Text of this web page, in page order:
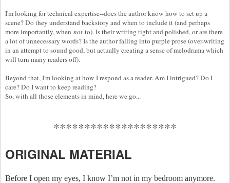
I'm looking for technical expertise--does the author know how to set up a
scene? Do they understand backstory and when to include it (and perhaps
more importantly, when not to). Is their writing tight and polished, or are there
a lot of unnecessary words? Is the author falling into purple prose (over-writing
in an attempt to sound good, but actually creating a sense of melodrama which
will turn many readers off).
Beyond that, I'm looking at how I respond as a reader. Am I intrigued? Do I
care? Do I want to keep reading?
So, with all those elements in mind, here we go...
********************
ORIGINAL MATERIAL
Before I open my eyes, I know I’m not in my bedroom anymore.